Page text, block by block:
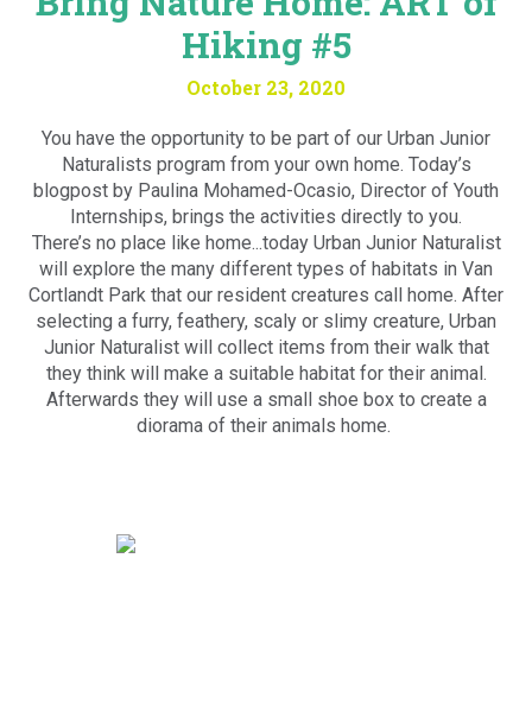
Hiking #5
October 23, 2020
You have the opportunity to be part of our Urban Junior
Naturalists program from your own home. Today’s
blogpost by Paulina Mohamed-Ocasio, Director of Youth
Internships, brings the activities directly to you.
There’s no place like home...today Urban Junior Naturalist
will explore the many different types of habitats in Van
Cortlandt Park that our resident creatures call home. After
selecting a furry, feathery, scaly or slimy creature, Urban
Junior Naturalist will collect items from their walk that
they think will make a suitable habitat for their animal.
Afterwards they will use a small shoe box to create a
diorama of their animals home.